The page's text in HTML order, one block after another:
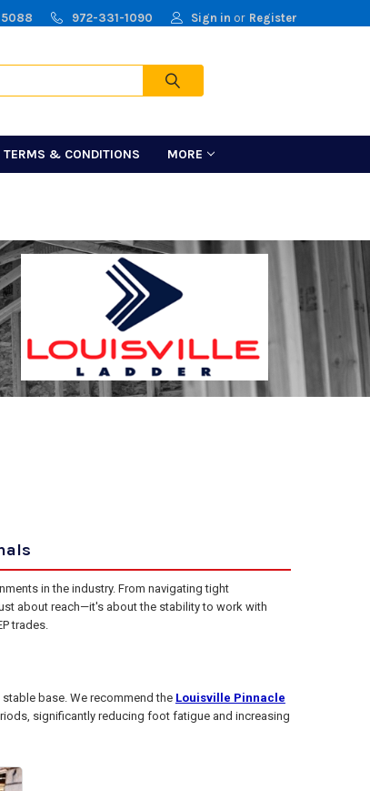
972-331-1090 Sign in or Register
TERMS & CONDITIONS MORE
in the industry. From navigating tight
about reach—it's about the stability to work with
trades.
base. We recommend the Louisville Pinnacle
significantly reducing foot fatigue and increasing